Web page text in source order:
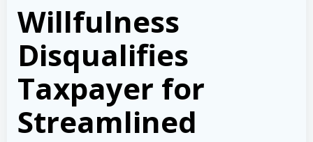
Willfulness
Disqualifies
Taxpayer for
Streamlined